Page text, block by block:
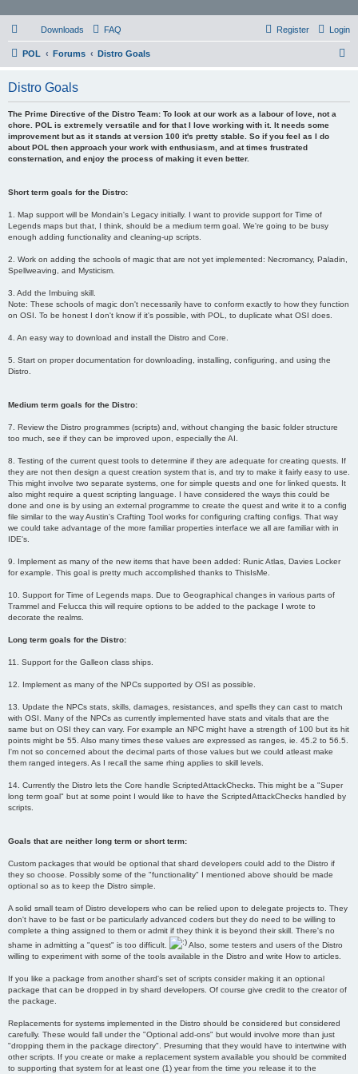
Downloads FAQ Login
Register
POL Forums Distro Goals
Distro Goals
The Prime Directive of the Distro Team: To look at our work as a labour of love, not a
chore. POL is extremely versatile and for that I love working with it. It needs some
improvement but as it stands at version 100 it's pretty stable. So if you feel as I do
about POL then approach your work with enthusiasm, and at times frustrated
consternation, and enjoy the process of making it even better.
Short term goals for the Distro:
1. Map support will be Mondain's Legacy initially. I want to provide support for Time of
Legends maps but that, I think, should be a medium term goal. We're going to be busy
enough adding functionality and cleaning-up scripts.
2. Work on adding the schools of magic that are not yet implemented: Necromancy, Paladin,
Spellweaving, and Mysticism.
3. Add the Imbuing skill.
Note: These schools of magic don't necessarily have to conform exactly to how they function
on OSI. To be honest I don't know if it's possible, with POL, to duplicate what OSI does.
4. An easy way to download and install the Distro and Core.
5. Start on proper documentation for downloading, installing, configuring, and using the
Distro.
Medium term goals for the Distro:
7. Review the Distro programmes (scripts) and, without changing the basic folder structure
too much, see if they can be improved upon, especially the AI.
8. Testing of the current quest tools to determine if they are adequate for creating quests. If
they are not then design a quest creation system that is, and try to make it fairly easy to use.
This might involve two separate systems, one for simple quests and one for linked quests. It
also might require a quest scripting language. I have considered the ways this could be
done and one is by using an external programme to create the quest and write it to a config
file similar to the way Austin's Crafting Tool works for configuring crafting configs. That way
we could take advantage of the more familiar properties interface we all are familiar with in
IDE's.
9. Implement as many of the new items that have been added: Runic Atlas, Davies Locker
for example. This goal is pretty much accomplished thanks to ThisIsMe.
10. Support for Time of Legends maps. Due to Geographical changes in various parts of
Trammel and Felucca this will require options to be added to the package I wrote to
decorate the realms.
Long term goals for the Distro:
11. Support for the Galleon class ships.
12. Implement as many of the NPCs supported by OSI as possible.
13. Update the NPCs stats, skills, damages, resistances, and spells they can cast to match
with OSI. Many of the NPCs as currently implemented have stats and vitals that are the
same but on OSI they can vary. For example an NPC might have a strength of 100 but its hit
points might be 55. Also many times these values are expressed as ranges, ie. 45.2 to 56.5.
I'm not so concerned about the decimal parts of those values but we could atleast make
them ranged integers. As I recall the same rhing applies to skill levels.
14. Currently the Distro lets the Core handle ScriptedAttackChecks. This might be a "Super
long term goal" but at some point I would like to have the ScriptedAttackChecks handled by
scripts.
Goals that are neither long term or short term:
Custom packages that would be optional that shard developers could add to the Distro if
they so choose. Possibly some of the "functionality" I mentioned above should be made
optional so as to keep the Distro simple.
A solid small team of Distro developers who can be relied upon to delegate projects to. They
don't have to be fast or be particularly advanced coders but they do need to be willing to
complete a thing assigned to them or admit if they think it is beyond their skill. There's no
shame in admitting a "quest" is too difficult.
Also, some testers and users of the Distro
willing to experiment with some of the tools available in the Distro and write How to articles.
If you like a package from another shard's set of scripts consider making it an optional
package that can be dropped in by shard developers. Of course give credit to the creator of
the package.
Replacements for systems implemented in the Distro should be considered but considered
carefully. These would fall under the "Optional add-ons" but would involve more than just
"dropping them in the package directory". Presuming that they would have to intertwine with
other scripts. If you create or make a replacement system available you should be commited
to supporting that system for at least one (1) year from the time you release it to the